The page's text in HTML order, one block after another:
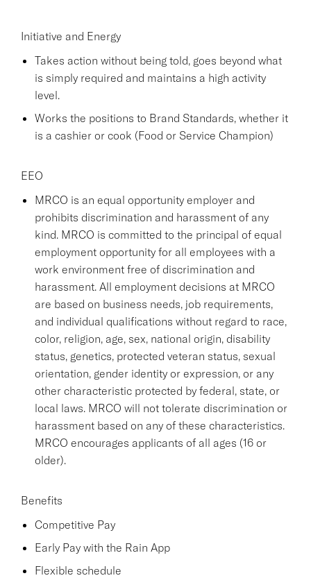
Initiative and Energy
Takes action without being told, goes beyond what
is simply required and maintains a high activity
level.
Works the positions to Brand Standards, whether it
is a cashier or cook (Food or Service Champion)
EEO
MRCO is an equal opportunity employer and
prohibits discrimination and harassment of any
kind. MRCO is committed to the principal of equal
employment opportunity for all employees with a
work environment free of discrimination and
harassment. All employment decisions at MRCO
are based on business needs, job requirements,
and individual qualifications without regard to race,
color, religion, age, sex, national origin, disability
status, genetics, protected veteran status, sexual
orientation, gender identity or expression, or any
other characteristic protected by federal, state, or
local laws. MRCO will not tolerate discrimination or
harassment based on any of these characteristics.
MRCO encourages applicants of all ages (16 or
older).
Benefits
Competitive Pay
Early Pay with the Rain App
Flexible schedule